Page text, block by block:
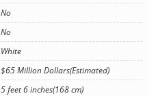
No
No
White
$65 Million Dollars(Estimated)
5 feet 6 inches(168 cm)